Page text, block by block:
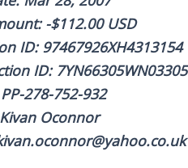
-$112.00 USD
ID: 97467926XH4313154
ID:
278-752-932
Oconnor